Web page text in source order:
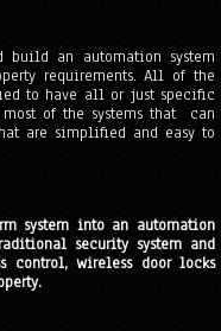
build an automation system
requirements. All of the
to have all or just specific
of the systems that can
are simplified and easy to
system into an automation
security system and
control, wireless door locks